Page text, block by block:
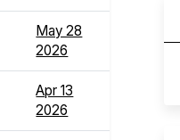
May 28
2026
Apr 13
2026